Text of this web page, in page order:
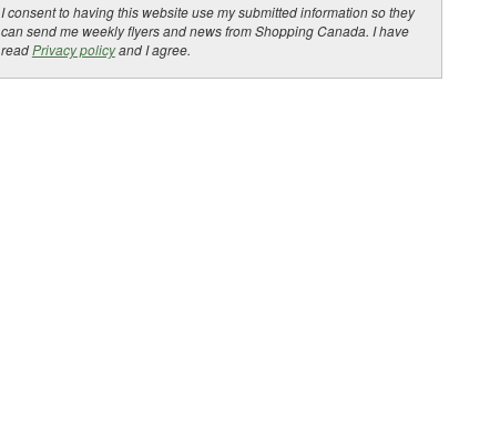
I consent to having this website use my submitted information so they
can send me weekly flyers and news from Shopping Canada. I have
readPrivacy policyand I agree.